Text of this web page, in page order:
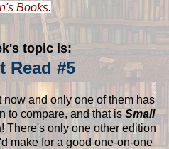
Books.
topic is:
Read #5
and only one of them has
to compare, and that isSmall
! There's only one other edition
make for a good one-on-one